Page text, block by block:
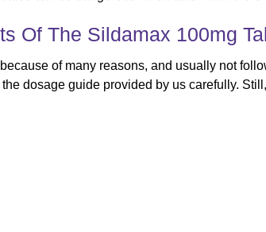
Of The Sildamax 100mg
of many reasons, and usually not
dosage guide provided by us carefully.